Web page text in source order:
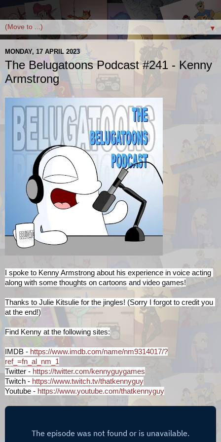
▼
MONDAY, 17 APRIL 2023
The Belugatoons Podcast #241 - Kenny
Armstrong
I spoke to Kenny Armstrong about his experience in voice acting
along with some thoughts on cartoons and video games!
Thanks to Julie Kitsulie for the jingles! (Sorry I forgot to credit you
at the end!)
Find Kenny at the following sites:
IMDB - https://www.imdb.com/name/nm9314017/?
ref_=fn_al_nm_1
Twitter - https://twitter.com/kennyguygames
Twitch - https://www.twitch.tv/thatkennyguy
Youtube - https://www.youtube.com/thatkennyguy